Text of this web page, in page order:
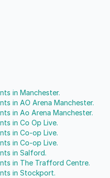
in Manchester.
in AO Arena Manchester.
in Ao Arena Manchester.
in Co Op Live.
in Co-op Live.
in Co-op Live.
in Salford.
in The Trafford Centre.
in Stockport.